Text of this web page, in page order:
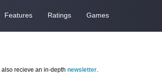
Features Ratings Games
recieve an in-depth newsletter.